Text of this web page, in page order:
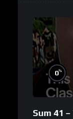
0%
Sum 41